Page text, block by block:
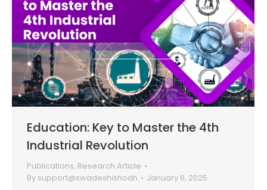
Education: Key to Master the 4th
Industrial Revolution
Publications, Research Article
By support@swadeshishodh January 6, 2025